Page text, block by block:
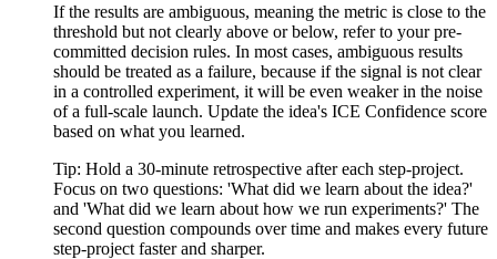
If the results are ambiguous, meaning the metric is close to the
threshold but not clearly above or below, refer to your pre-
committed decision rules. In most cases, ambiguous results
should be treated as a failure, because if the signal is not clear
in a controlled experiment, it will be even weaker in the noise
of a full-scale launch. Update the idea's ICE Confidence score
based on what you learned.
Tip: Hold a 30-minute retrospective after each step-project.
Focus on two questions: 'What did we learn about the idea?'
and 'What did we learn about how we run experiments?' The
second question compounds over time and makes every future
step-project faster and sharper.